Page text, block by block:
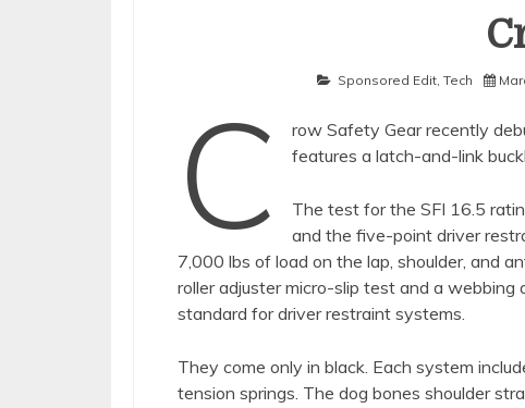
Sponsored Edit, Tech
C
row Safety Gear recently
features a latch-and-link
The test for the SFI 16.5
and the five-point driver
7,000 lbs of load on the lap, shoulder, and
roller adjuster micro-slip test and a
standard for driver restraint systems.
They come only in black. Each system
tension springs. The dog bones shoulder